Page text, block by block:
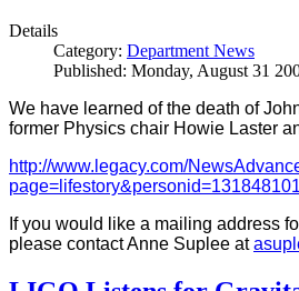
Details
Category: Department News
Published: Monday, August 31
We have learned of the death of
former Physics chair Howie Laster
http://www.legacy.com/
page=lifestory&personid=131848101
If you would like a mailing address
please contact Anne Suplee at